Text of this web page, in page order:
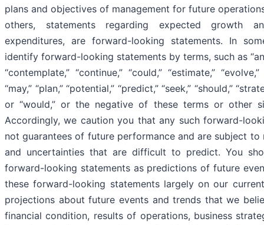
plans and objectives of management for future
others, statements regarding expected growth
expenditures, are forward-looking statements. In
identify forward-looking statements by terms, such as
“contemplate,” “continue,” “could,” “estimate,” “evolve,”
“may,” “plan,” “potential,” “predict,” “seek,” “should,”
or “would,” or the negative of these terms or other
Accordingly, we caution you that any such forward-
not guarantees of future performance and are subject to
and uncertainties that are difficult to predict. You
forward-looking statements as predictions of future
these forward-looking statements largely on our
projections about future events and trends that we
financial condition, results of operations, business